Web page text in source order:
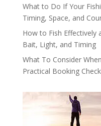
What to Do If Your
Timing, Space, and
How to Fish Effectively
Bait, Light, and Timing
What To Consider
Practical Booking